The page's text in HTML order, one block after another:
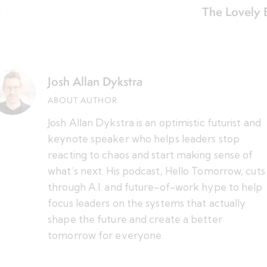
The Lovely
Josh Allan Dykstra
ABOUT AUTHOR
Josh Allan Dykstra is an optimistic futurist and
keynote speaker who helps leaders stop
reacting to chaos and start making sense of
what’s next. His podcast, Hello Tomorrow, cuts
through A.I. and future-of-work hype to help
focus leaders on the systems that actually
shape the future and create a better
tomorrow for everyone.